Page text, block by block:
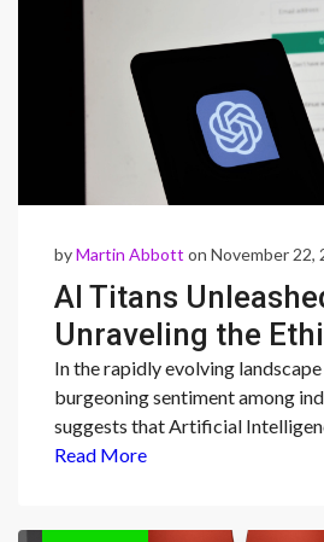
byMartin Abbott on November 22,
AI Titans
Unraveling the
Tapestry of Big
Dominance
In the rapidly evolving
burgeoning sentiment among
suggests that Artificial
Read More